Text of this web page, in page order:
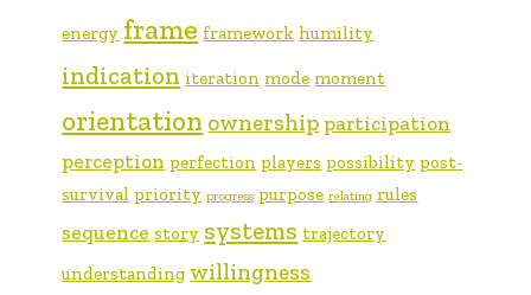
energy frame framework humility
indication iteration mode moment
orientation ownership participation
perception perfection players possibility post-
survival priority progress purpose relating rules
sequence story systems trajectory
understanding willingness